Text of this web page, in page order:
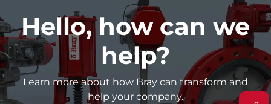
Hello, how can we
help?
Learn more about how Bray can transform and
help your company.